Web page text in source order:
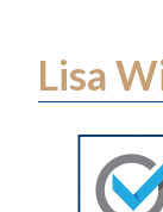
Lisa